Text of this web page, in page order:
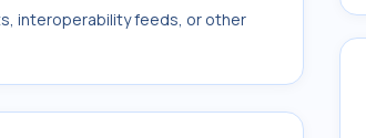
interoperability feeds, or other